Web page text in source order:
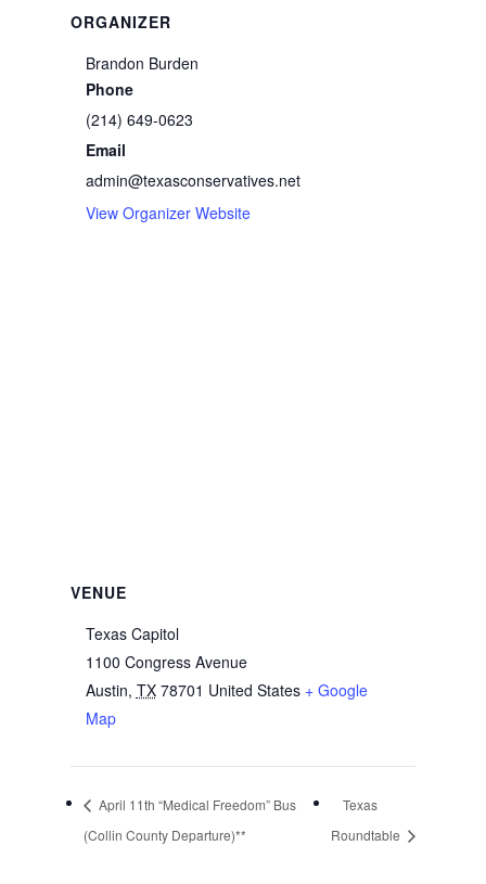
ORGANIZER
Brandon Burden
Phone
(214) 649-0623
Email
admin@texasconservatives.net
View Organizer Website
VENUE
Texas Capitol
1100 Congress Avenue
Austin, TX 78701 United States + Google
Map
April 11th “Medical Freedom” Bus
(Collin County Departure)**
Texas
Roundtable